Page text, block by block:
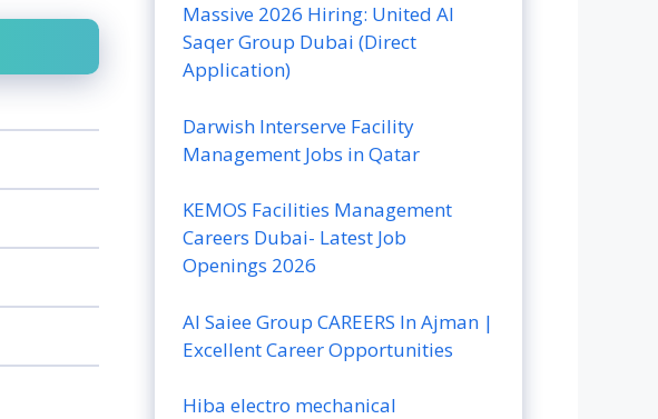
Massive 2026 Hiring: United Al
Saqer Group Dubai (Direct
Application)
Darwish Interserve Facility
Management Jobs in Qatar
KEMOS Facilities Management
Careers Dubai- Latest Job
Openings 2026
Al Saiee Group CAREERS In Ajman |
Excellent Career Opportunities
Hiba electro mechanical